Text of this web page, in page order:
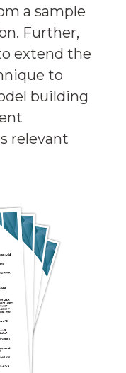
a sample
Further,
extend the
to
building
relevant